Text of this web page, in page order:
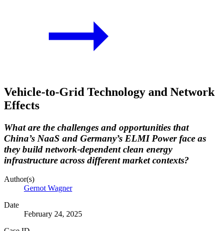
Vehicle-to-Grid Technology and Network
Effects
What are the challenges and opportunities that
China’s NaaS and Germany’s ELMI Power face as
they build network-dependent clean energy
infrastructure across different market contexts?
Author(s)
Gernot Wagner
Date
February 24, 2025